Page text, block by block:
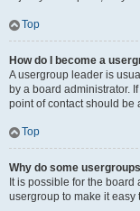
Top
How do I become a
A usergroup leader is
by a board administrator.
point of contact should be
Top
Why do some
It is possible for the
usergroup to make it easy